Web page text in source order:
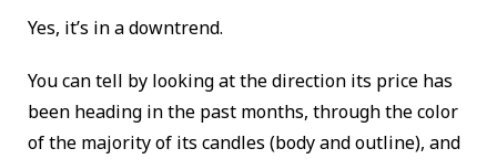
Yes, it’s in a downtrend.
You can tell by looking at the direction its price has
been heading in the past months, through the color
of the majority of its candles (body and outline), and